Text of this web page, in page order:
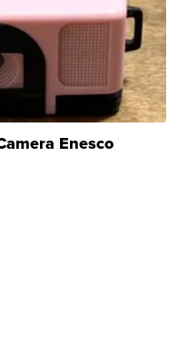
Enesco